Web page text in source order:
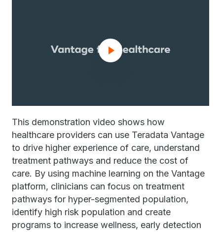
This demonstration video shows how
healthcare providers can use Teradata Vantage
to drive higher experience of care, understand
treatment pathways and reduce the cost of
care. By using machine learning on the Vantage
platform, clinicians can focus on treatment
pathways for hyper-segmented population,
identify high risk population and create
programs to increase wellness, early detection